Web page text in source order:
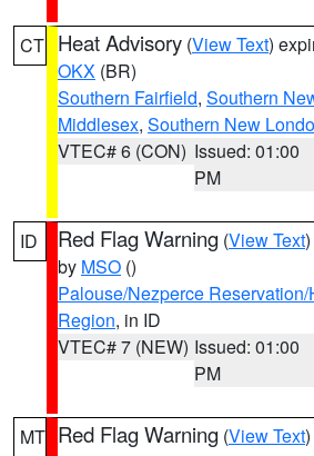
CT Heat Advisory (View Text)
OKX (BR)
Southern Fairfield, Southern
Middlesex, Southern New
VTEC# 6 (CON) Issued: 01:00
PM
ID Red Flag Warning (View Text
by MSO ()
Palouse/Nezperce
Region, in ID
VTEC# 7 (NEW) Issued: 01:00
PM
MT Red Flag Warning (View Text